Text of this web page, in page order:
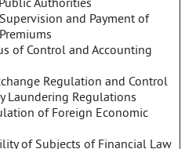
and Payment of
of Control and Accounting
Regulation and Control
Laundering Regulations
of Foreign Economic
of Subjects of Financial Law